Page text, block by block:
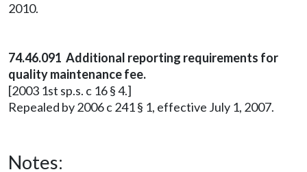
2010.
74.46.091 Additional reporting requirements for
quality maintenance fee.
[2003 1st sp.s. c 16 § 4.]
Repealed by 2006 c 241 § 1, effective July 1, 2007.
Notes: